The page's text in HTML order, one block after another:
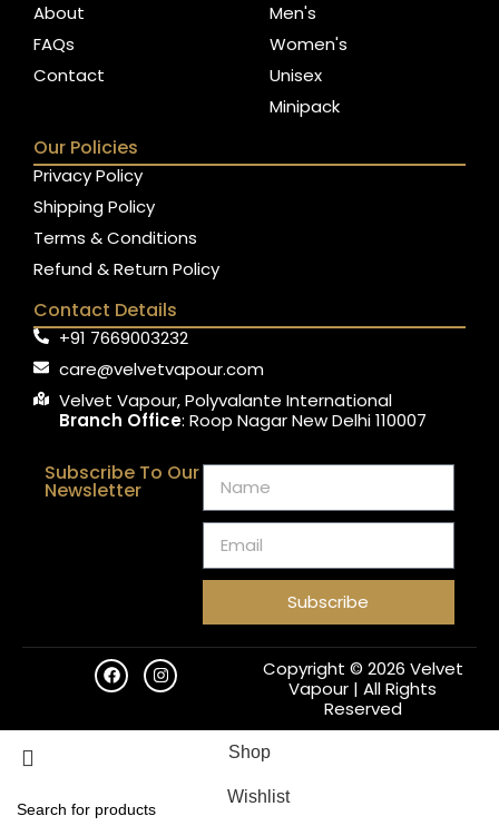
About
FAQs
Contact
Men's
Women's
Unisex
Minipack
Our Policies
Privacy Policy
Shipping Policy
Terms & Conditions
Refund & Return Policy
Contact Details
+91 7669003232
care@velvetvapour.com
Velvet Vapour, Polyvalante International
Branch Office: Roop Nagar New Delhi 110007
Subscribe To Our
Newsletter
Subscribe
Copyright © 2026 Velvet
Vapour | All Rights
Reserved
Shop
Wishlist